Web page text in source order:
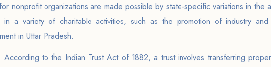
nonprofit organizations are made possible by state-specific variations in the
in a variety of charitable activities, such as the promotion of industry
in Uttar Pradesh.
According to the Indian Trust Act of 1882, a trust involves transferring